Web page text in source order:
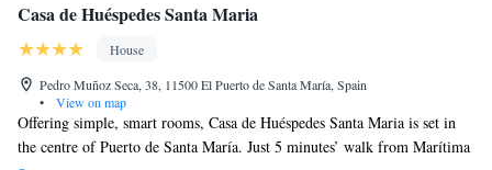
Casa de Huéspedes Santa Maria
House
Pedro Muñoz Seca, 38, 11500 El Puerto de Santa María, Spain
•
View on map
Offering simple, smart rooms, Casa de Huéspedes Santa Maria is set in
the centre of Puerto de Santa María. Just 5 minutes’ walk from Marítima